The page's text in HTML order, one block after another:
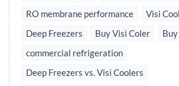
RO membrane performance
Visi
Deep Freezers
Buy Visi Coler
commercial refrigeration
Deep Freezers vs. Visi Coolers